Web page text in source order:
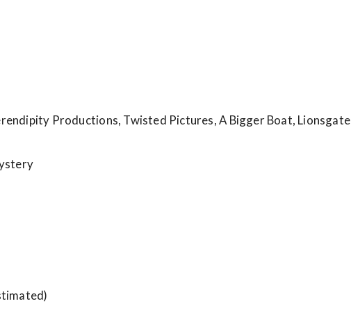
Productions, Twisted Pictures, A Bigger Boat, Lionsgate